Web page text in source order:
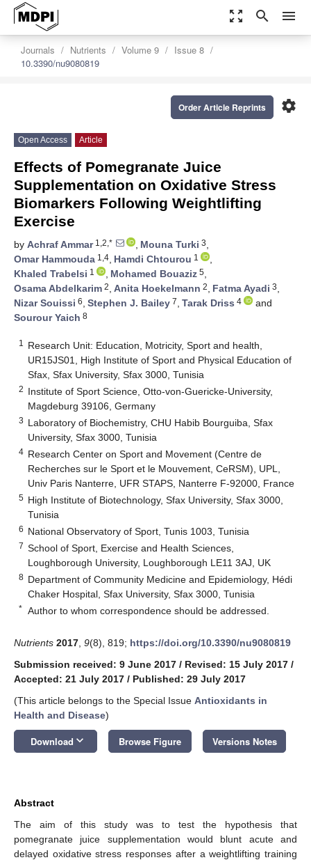
zoom_out_map search menu
Journals Nutrients Volume 9
Issue 8
10.3390/nu9080819
settings
Order Article Reprints
Open Access Article
Effects of Pomegranate Juice
Supplementation on Oxidative Stress
Biomarkers Following Weightlifting
Exercise
by Achraf Ammar1,2,* , Mouna Turki 3,
Omar Hammouda 1,4, Hamdi Chtourou 1
,
Khaled Trabelsi 1 , Mohamed Bouaziz 5,
Osama Abdelkarim 2, Anita Hoekelmann 2, Fatma Ayadi 3,
Nizar Souissi 6, Stephen J. Bailey 7, Tarak Driss 4
and
Sourour Yaich 8
1
Research Unit: Education, Motricity, Sport and health,
UR15JS01, High Institute of Sport and Physical Education of
Sfax, Sfax University, Sfax 3000, Tunisia
2 Institute of Sport Science, Otto-von-Guericke-University,
Magdeburg 39106, Germany
3 Laboratory of Biochemistry, CHU Habib Bourguiba, Sfax
University, Sfax 3000, Tunisia
4 Research Center on Sport and Movement (Centre de
Recherches sur le Sport et le Mouvement, CeRSM), UPL,
Univ Paris Nanterre, UFR STAPS, Nanterre F-92000, France
5 High Institute of Biotechnology, Sfax University, Sfax 3000,
Tunisia
6 National Observatory of Sport, Tunis 1003, Tunisia
7 School of Sport, Exercise and Health Sciences,
Loughborough University, Loughborough LE11 3AJ, UK
8 Department of Community Medicine and Epidemiology, Hédi
Chaker Hospital, Sfax University, Sfax 3000, Tunisia
* Author to whom correspondence should be addressed.
Nutrients 2017 9(8), 819; https://doi.org/10.3390/nu9080819
Submission received: 9 June 2017 / Revised: 15 July 2017 /
Accepted: 21 July 2017 / Published: 29 July 2017
(This article belongs to the Special Issue Antioxidants in
Health and Disease)
Download keyboard_arrow_down Browse Figure Versions Notes
Abstract
The aim of this study was to test the hypothesis that
pomegranate juice supplementation would blunt acute and
delayed oxidative stress responses after a weightlifting training